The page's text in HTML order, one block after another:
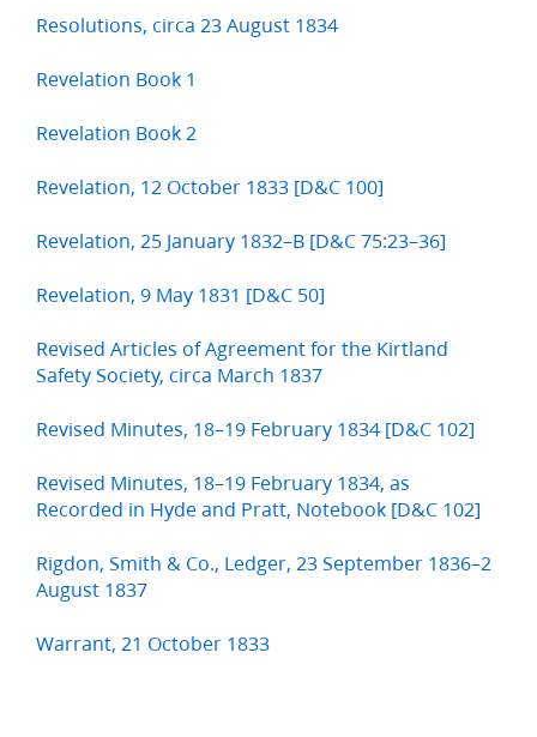
Resolutions, circa 23 August 1834
Revelation Book 1
Revelation Book 2
Revelation, 12 October 1833 [D&C 100]
Revelation, 25 January 1832–B [D&C 75:23–36]
Revelation, 9 May 1831 [D&C 50]
Revised Articles of Agreement for the Kirtland
Safety Society, circa March 1837
Revised Minutes, 18–19 February 1834 [D&C 102]
Revised Minutes, 18–19 February 1834, as
Recorded in Hyde and Pratt, Notebook [D&C 102]
Rigdon, Smith & Co., Ledger, 23 September 1836–2
August 1837
Warrant, 21 October 1833